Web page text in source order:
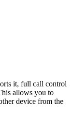
it, full call control
allows you to
device from the